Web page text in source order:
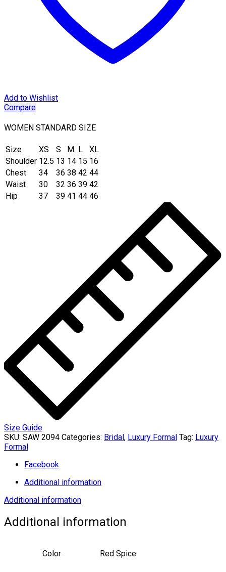
Add to Wishlist
Compare
WOMEN STANDARD SIZE
Size XS S M L
XL
Shoulder 12.5 13 14 15 16
Chest
34 36 38 42 44
Waist
30 32 36 39 42
Hip
37 39 41 44 46
Size Guide
SKU: SAW 2094 Categories: Bridal , Luxury Formal Tag: Luxury
Formal
Facebook
Additional information
Additional information
Additional information
Color Red Spice